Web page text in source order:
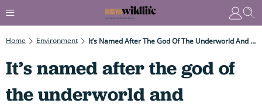
Home Environment It’s Named After The God Of The Underworld And Contains Creatures So Weird They Haven’t Been Identified Yet
It’s named after the god of
the underworld and